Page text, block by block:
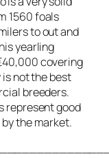
1560 foals
to out and
yearling
covering
not the best
breeders.
represent good
the market.